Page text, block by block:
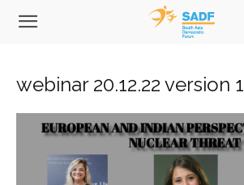
webinar 20.12.22 version 1